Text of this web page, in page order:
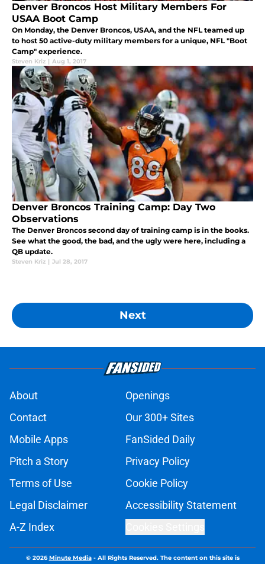
Denver Broncos Host Military Members For
USAA Boot Camp
On Monday, the Denver Broncos, USAA, and the NFL teamed up
to host 50 active-duty military members for a unique, NFL "Boot
Camp" experience.
Steven Kriz | Aug 1, 2017
Denver Broncos Training Camp: Day Two
Observations
The Denver Broncos second day of training camp is in the books.
See what the good, the bad, and the ugly were here, including a
QB update.
Steven Kriz | Jul 28, 2017
Next
About
Openings
Contact
Our 300+ Sites
Mobile Apps
FanSided Daily
Pitch a Story
Privacy Policy
Terms of Use
Cookie Policy
Legal Disclaimer
Accessibility Statement
A-Z Index
© 2026Minute Media- All Rights Reserved. The content on this site is